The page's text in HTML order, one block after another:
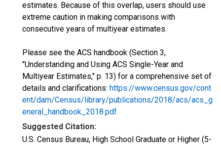
estimates. Because of this overlap, users should use
extreme caution in making comparisons with
consecutive years of multiyear estimates.
Please see the ACS handbook (Section 3,
"Understanding and Using ACS Single-Year and
Multiyear Estimates," p. 13) for a comprehensive set of
details and clarifications: https://www.census.gov/cont
ent/dam/Census/library/publications/2018/acs/acs_g
eneral_handbook_2018.pdf
Suggested Citation:
U.S. Census Bureau, High School Graduate or Higher (5-